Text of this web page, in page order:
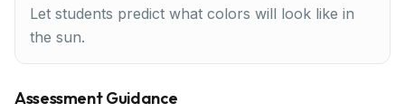
Let students predict what colors will look like in
the sun.
Assessment Guidance